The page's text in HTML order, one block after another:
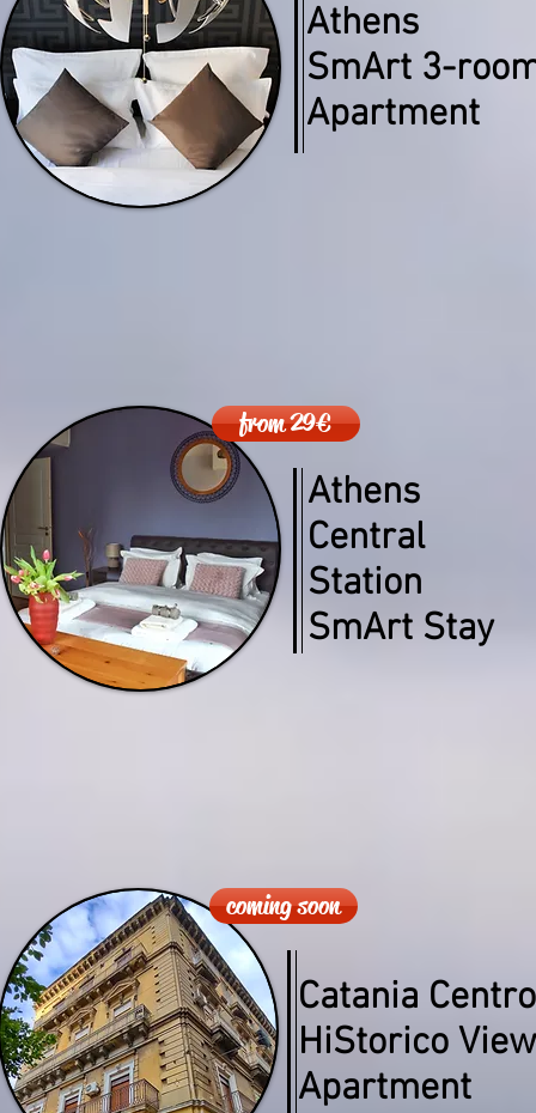
Athens
SmArt 3-
Apartment
Athens
Central
Station
SmArt Stay
from 29€
Catania Centro
HiStorico View
Apartment
coming soon